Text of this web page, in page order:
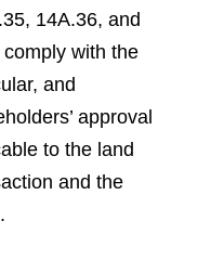
14A.36, and
with the
and
approval
to the land
and the